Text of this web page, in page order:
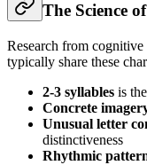
The Science
Research from
typically share these
2-3 syllables is
Concrete
Unusual letter
distinctiveness
Rhythmic